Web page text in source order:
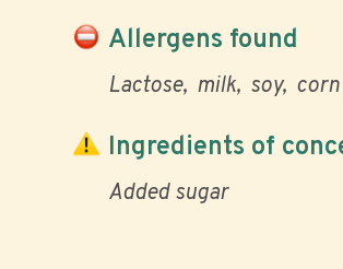
Allergens found
Lactose milk soy corn
Ingredients of
Added sugar